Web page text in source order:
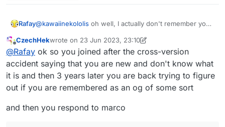
Rafay@kawaiinekololis oh well, I actually don't remember you
Offline
CzechHekwrote on 23 Jun 2023, 23:10
last edited by CzechHek
@Rafay ok so you joined after the cross-version
accident saying that you are new and don't know what
it is and then 3 years later you are back trying to figure
out if you are remembered as an og of some sort
and then you respond to marco